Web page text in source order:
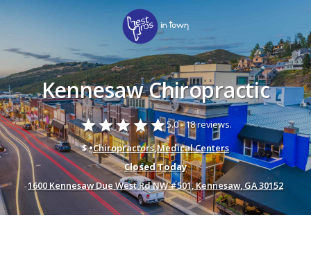
Kennesaw Chiropractic
starstarstarstarstar5.0 -18 reviews.
$ •Chiropractors,Medical Centers
Closed Today
1600 Kennesaw Due West Rd NW #501, Kennesaw, GA 30152